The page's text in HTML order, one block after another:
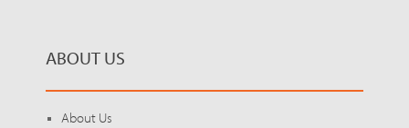
ABOUT US
About Us